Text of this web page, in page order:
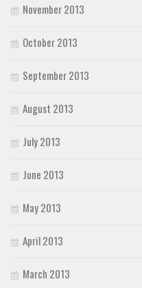
November 2013
October 2013
September 2013
August 2013
July 2013
June 2013
May 2013
April 2013
March 2013